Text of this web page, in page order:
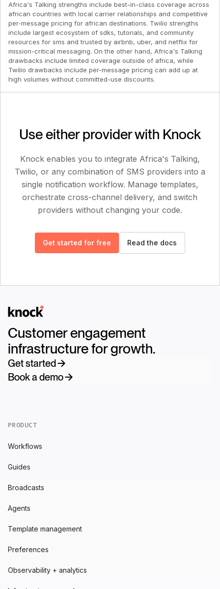
Africa's Talking strengths include best-in-class coverage across
african countries with local carrier relationships and competitive
per-message pricing for african destinations. Twilio strengths
include largest ecosystem of sdks, tutorials, and community
resources for sms and trusted by airbnb, uber, and netflix for
mission-critical messaging. On the other hand, Africa's Talking
drawbacks include limited coverage outside of africa, while
Twilio drawbacks include per-message pricing can add up at
high volumes without committed-use discounts.
Use either provider with Knock
Knock enables you to integrate Africa's Talking,
Twilio, or any combination of SMS providers into a
single notification workflow. Manage templates,
orchestrate cross-channel delivery, and switch
providers without changing your code.
Get started for free Read the docs
Logo
Customer engagement
infrastructure for growth.
Get started
Book a demo
PRODUCT
Workflows
Guides
Broadcasts
Agents
Template management
Preferences
Observability + analytics